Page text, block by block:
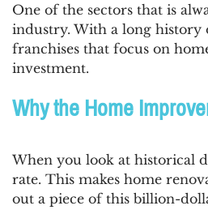
One of the sectors that is
industry. With a long history
franchises that focus on
investment.
Why the Home
When you look at historical
rate. This makes home
out a piece of this billion-